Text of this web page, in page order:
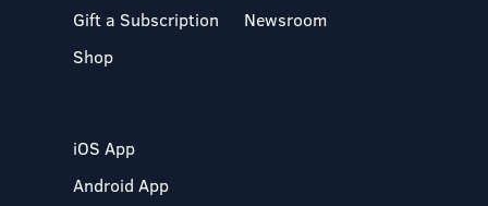
Gift a Subscription
Shop
Newsroom
iOS App
Android App